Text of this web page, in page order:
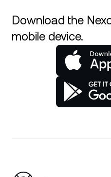
Download the
mobile device.